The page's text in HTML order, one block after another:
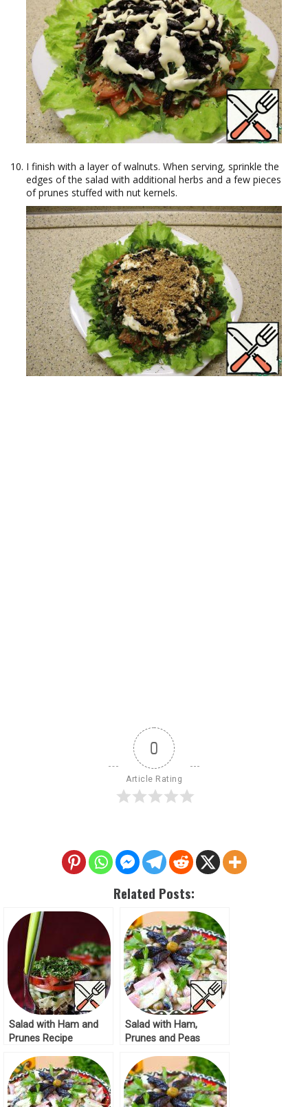
I finish with a layer of walnuts. When serving, sprinkle the
edges of the salad with additional herbs and a few pieces
of prunes stuffed with nut kernels.
0
Article Rating
Related Posts:
Salad with Ham and
Prunes Recipe
Salad with Ham,
Prunes and Peas